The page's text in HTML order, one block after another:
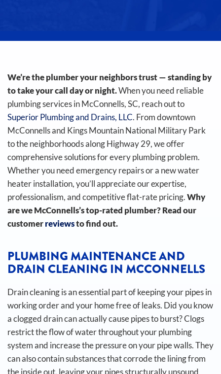
We’re the plumber your neighbors trust — standing by
to take your call day or night.When you need reliable
plumbing services in McConnells, SC, reach out to
Superior Plumbing and Drains, LLC. From downtown
McConnells and Kings Mountain National Military Park
to the neighborhoods along Highway 29, we offer
comprehensive solutions for every plumbing problem.
Whether you need emergency repairs or a new water
heater installation, you’ll appreciate our expertise,
professionalism, and competitive flat-rate pricing.Why
are we McConnells’s top-rated plumber? Read our
customerreviewsto find out.
PLUMBING MAINTENANCE AND
DRAIN CLEANING IN MCCONNELLS
Drain cleaning is an essential part of keeping your pipes in
working order and your home free of leaks. Did you know
a clogged drain can actually cause pipes to burst?Clogs
restrict the flow of water throughout your plumbing
system and increase the pressure on your pipe walls. They
can also contain substances that corrode the lining from
the inside out, leaving your pipes structurally unsound